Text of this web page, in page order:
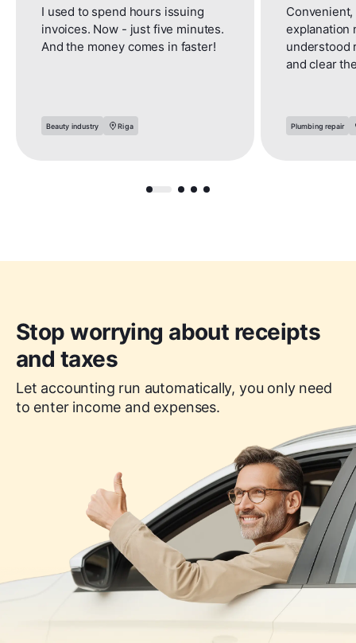
I used to spend hours issuing
invoices. Now - just five minutes.
And the money comes in faster!
Beauty industry Riga
explanation
understood
and clear
Plumbing repair
Stop worrying about receipts
and taxes
Let accounting run automatically, you only need
to enter income and expenses.